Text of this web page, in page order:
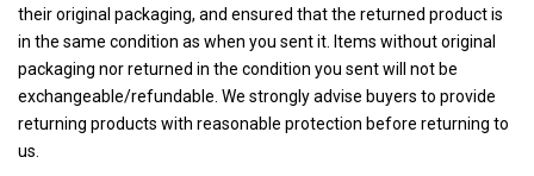
their original packaging, and ensured that the returned product is
in the same condition as when you sent it. Items without original
packaging nor returned in the condition you sent will not be
exchangeable/refundable. We strongly advise buyers to provide
returning products with reasonable protection before returning to
us.